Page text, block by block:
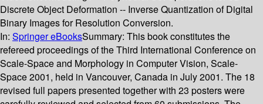
Discrete Object Deformation -- Inverse Quantization of Digital
Binary Images for Resolution Conversion.
In: Springer eBooksSummary: This book constitutes the
refereed proceedings of the Third International Conference on
Scale-Space and Morphology in Computer Vision, Scale-
Space 2001, held in Vancouver, Canada in July 2001. The 18
revised full papers presented together with 23 posters were